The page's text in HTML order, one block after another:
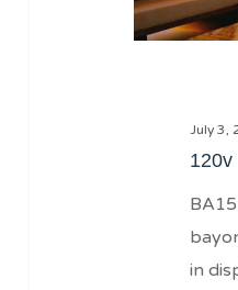
July 3,
120v
in